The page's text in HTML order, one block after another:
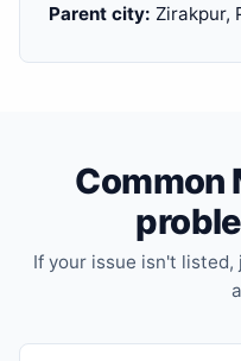
Parent city: Zirakpur,
Common
If your issue isn't listed,